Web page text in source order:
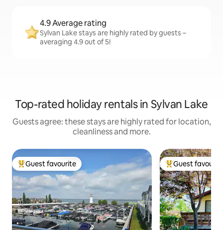
4.9 Average rating
Sylvan Lake stays are highly rated by guests –
averaging 4.9 out of 5!
Top-rated holiday rentals in Sylvan Lake
Guests agree: these stays are highly rated for location,
cleanliness and more.
Top guest favourite
Guest favourite Top guest
Guest